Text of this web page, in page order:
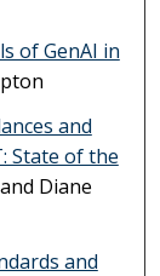
of GenAI in
and
State of the
Diane
and